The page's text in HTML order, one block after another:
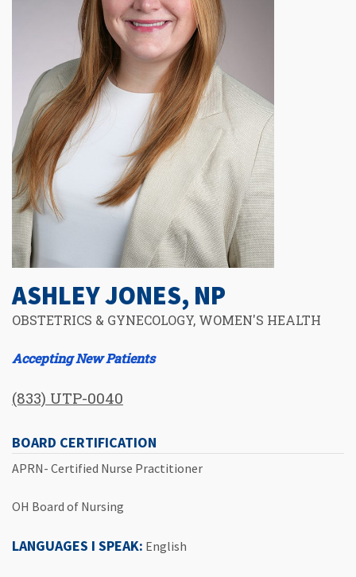
ASHLEY JONES, NP
OBSTETRICS & GYNECOLOGY, WOMEN'S HEALTH
Accepting New Patients
(833) UTP-0040
BOARD CERTIFICATION
APRN- Certified Nurse Practitioner
OH Board of Nursing
LANGUAGES I SPEAK: English